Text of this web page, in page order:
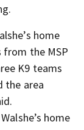
home
from the MSP
K9 teams
the area
home